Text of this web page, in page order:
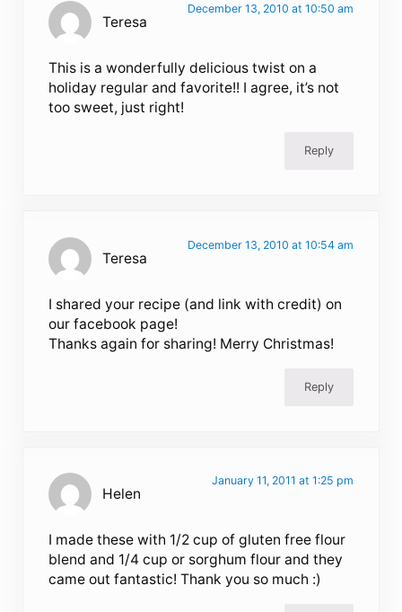
Teresa
December 13, 2010 at 10:50 am
This is a wonderfully delicious twist on a
holiday regular and favorite!! I agree, it’s not
too sweet, just right!
Reply
Teresa
December 13, 2010 at 10:54 am
I shared your recipe (and link with credit) on
our facebook page!
Thanks again for sharing! Merry Christmas!
Reply
Helen
January 11, 2011 at 1:25 pm
I made these with 1/2 cup of gluten free flour
blend and 1/4 cup or sorghum flour and they
came out fantastic! Thank you so much :)